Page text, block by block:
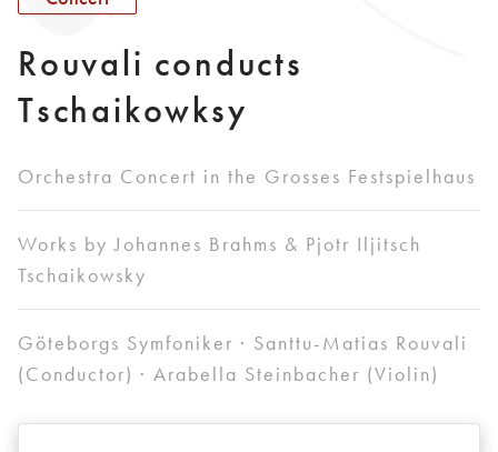
Rouvali conducts
Tschaikowksy
Orchestra Concert in the Grosses Festspielhaus
Works by Johannes Brahms & Pjotr Iljitsch
Tschaikowsky
Göteborgs Symfoniker · Santtu-Matias Rouvali
(Conductor) · Arabella Steinbacher (Violin)